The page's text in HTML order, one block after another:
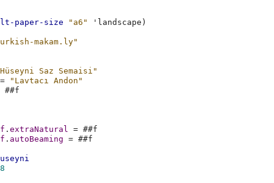
paper-size "a6" 'landscape )
makam.ly"
Saz Semaisi"
=
"Lavtacı Andon"
##f
.extraNatural = ##f
. autoBeaming = ##f